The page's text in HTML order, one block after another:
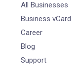
All Businesses
Business vCard
Career
Blog
Support